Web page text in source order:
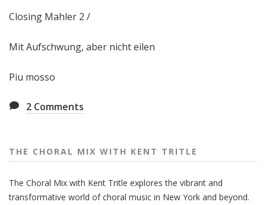
Closing Mahler 2 /
Mit Aufschwung, aber nicht eilen
Piu mosso
2 Comments
THE CHORAL MIX WITH KENT TRITLE
The Choral Mix with Kent Tritle explores the vibrant and
transformative world of choral music in New York and beyond.